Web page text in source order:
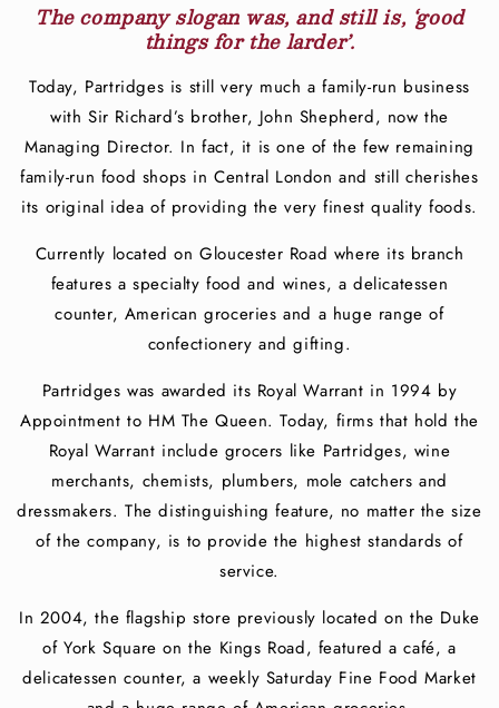
The company slogan was, and still is, ‘good
things for the larder’.
Today, Partridges is still very much a family-run business
with Sir Richard’s brother, John Shepherd, now the
Managing Director. In fact, it is one of the few remaining
family-run food shops in Central London and still cherishes
its original idea of providing the very finest quality foods.
Currently located on Gloucester Road where its branch
features a specialty food and wines, a delicatessen
counter, American groceries and a huge range of
confectionery and gifting.
Partridges was awarded its Royal Warrant in 1994 by
Appointment to HM The Queen. Today, firms that hold the
Royal Warrant include grocers like Partridges, wine
merchants, chemists, plumbers, mole catchers and
dressmakers. The distinguishing feature, no matter the size
of the company, is to provide the highest standards of
service.
In 2004, the flagship store previously located on the Duke
of York Square on the Kings Road, featured a café, a
delicatessen counter, a weekly Saturday Fine Food Market